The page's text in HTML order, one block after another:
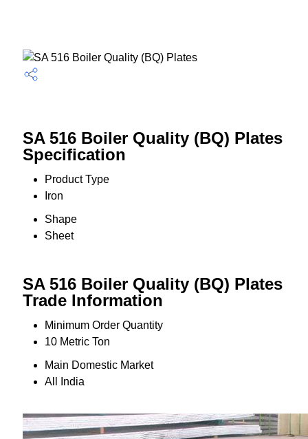
SA 516 Boiler Quality (BQ) Plates
Specification
Product Type
Iron
Shape
Sheet
SA 516 Boiler Quality (BQ) Plates
Trade Information
Minimum Order Quantity
10 Metric Ton
Main Domestic Market
All India